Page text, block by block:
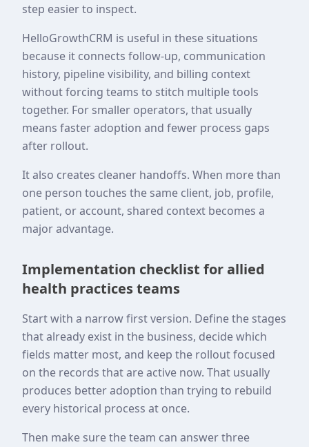
step easier to inspect.
HelloGrowthCRM is useful in these situations
because it connects follow-up, communication
history, pipeline visibility, and billing context
without forcing teams to stitch multiple tools
together. For smaller operators, that usually
means faster adoption and fewer process gaps
after rollout.
It also creates cleaner handoffs. When more than
one person touches the same client, job, profile,
patient, or account, shared context becomes a
major advantage.
Implementation checklist for allied
health practices teams
Start with a narrow first version. Define the stages
that already exist in the business, decide which
fields matter most, and keep the rollout focused
on the records that are active now. That usually
produces better adoption than trying to rebuild
every historical process at once.
Then make sure the team can answer three